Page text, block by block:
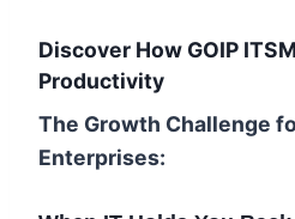
Discover How GOIP
Productivity
The Growth Challenge
Enterprises: